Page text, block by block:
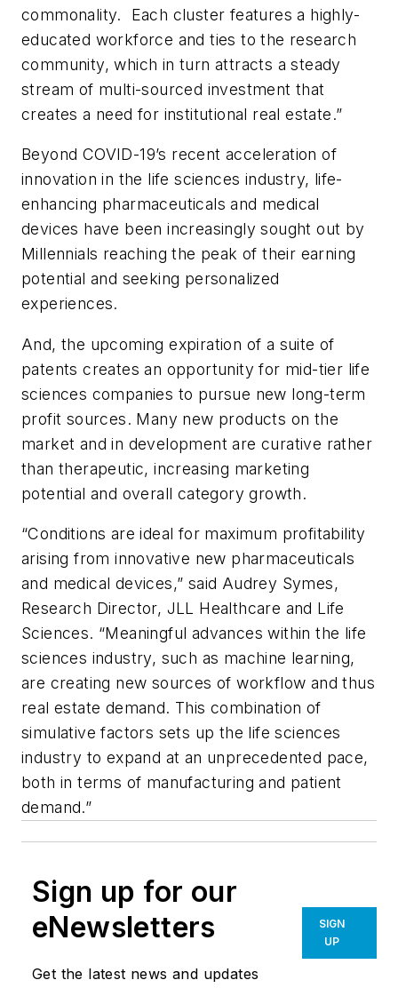
commonality. Each cluster features a highly-
educated workforce and ties to the research
community, which in turn attracts a steady
stream of multi-sourced investment that
creates a need for institutional real estate.”
Beyond COVID-19’s recent acceleration of
innovation in the life sciences industry, life-
enhancing pharmaceuticals and medical
devices have been increasingly sought out by
Millennials reaching the peak of their earning
potential and seeking personalized
experiences.
And, the upcoming expiration of a suite of
patents creates an opportunity for mid-tier life
sciences companies to pursue new long-term
profit sources. Many new products on the
market and in development are curative rather
than therapeutic, increasing marketing
potential and overall category growth.
“Conditions are ideal for maximum profitability
arising from innovative new pharmaceuticals
and medical devices,” said Audrey Symes,
Research Director, JLL Healthcare and Life
Sciences. “Meaningful advances within the life
sciences industry, such as machine learning,
are creating new sources of workflow and thus
real estate demand. This combination of
simulative factors sets up the life sciences
industry to expand at an unprecedented pace,
both in terms of manufacturing and patient
demand.”
Sign up for our
eNewsletters
Get the latest news and updates
SIGN
UP